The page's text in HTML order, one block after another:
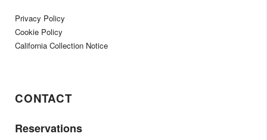
Privacy Policy
Cookie Policy
California Collection Notice
CONTACT
Reservations